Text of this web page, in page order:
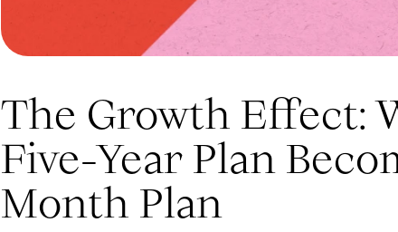
The Growth Effect:
Five-Year Plan
Month Plan